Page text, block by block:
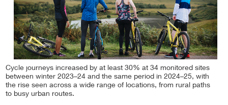
Cycle journeys increased by at least 30% at 34 monitored sites
between winter 2023–24 and the same period in 2024–25, with
the rise seen across a wide range of locations, from rural paths
to busy urban routes.